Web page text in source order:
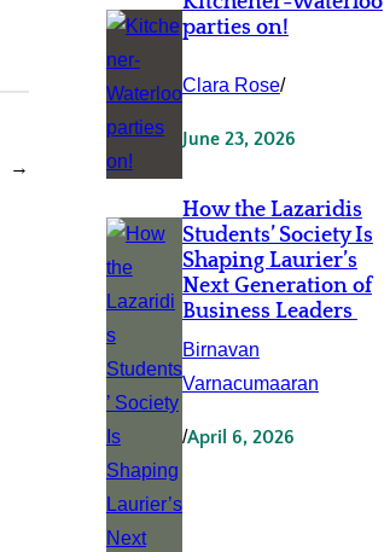
→
parties on!
Clara Rose/
June 23, 2026
How the Lazaridis
Students’ Society Is
Shaping Laurier’s
Next Generation of
Business Leaders
Birnavan
Varnacumaaran
/April 6, 2026